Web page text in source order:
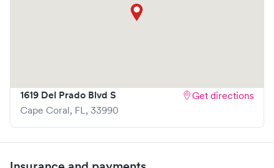
1619 Del Prado Blvd S
Cape Coral, FL, 33990
Get directions